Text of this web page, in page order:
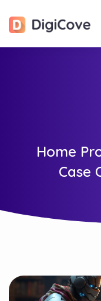
Home
Case